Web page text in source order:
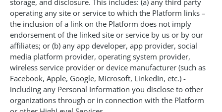
storage, and disclosure. This includes: (a) any third party
operating any site or service to which the Platform links –
the inclusion of a link on the Platform does not imply
endorsement of the linked site or service by us or by our
affiliates; or (b) any app developer, app provider, social
media platform provider, operating system provider,
wireless service provider or device manufacturer (such as
Facebook, Apple, Google, Microsoft, LinkedIn, etc.) -
including any Personal Information you disclose to other
organizations through or in connection with the Platform